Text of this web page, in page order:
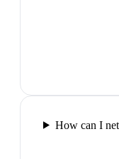
How can I